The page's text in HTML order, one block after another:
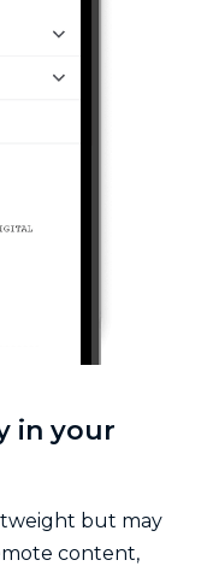
in your
but may
content,